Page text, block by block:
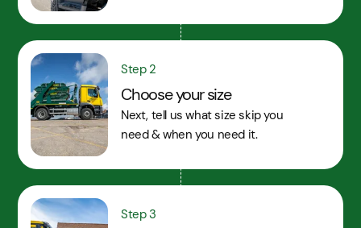
Step 2
Choose your size
Next, tell us what size skip you
need & when you need it.
Step 3